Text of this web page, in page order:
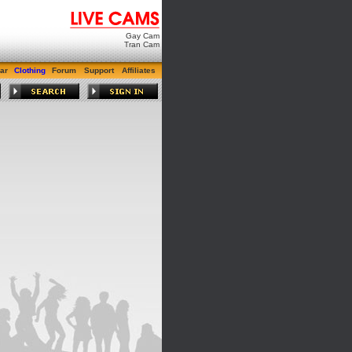
Gay Cam
Tran Cam
Clothing Forum Support Affiliates